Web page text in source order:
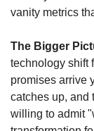
vanity metrics
The Bigger
technology shift
promises arrive
catches up, and
willing to admit